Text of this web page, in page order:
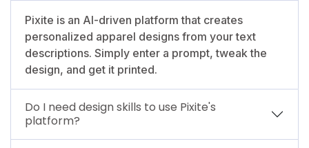
Pixite is an AI-driven platform that creates
personalized apparel designs from your text
descriptions. Simply enter a prompt, tweak the
design, and get it printed.
Do I need design skills to use Pixite's
platform?